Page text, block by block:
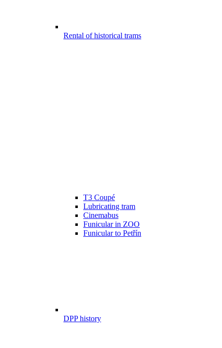
Rental of historical trams
T3 Coupé
Lubricating tram
Cinemabus
Funicular in ZOO
Funicular to Petřín
DPP history